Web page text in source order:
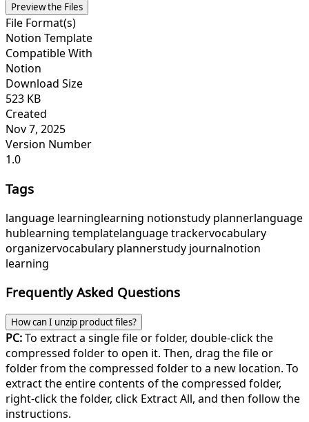
Preview the Files
File Format(s)
Notion Template
Compatible With
Notion
Download Size
523 KB
Created
Nov 7, 2025
Version Number
1.0
Tags
language learninglearning notionstudy plannerlanguage
hublearning templatelanguage trackervocabulary
organizervocabulary plannerstudy journalnotion
learning
Frequently Asked Questions
How can I unzip product files?
PC:To extract a single file or folder, double-click the
compressed folder to open it. Then, drag the file or
folder from the compressed folder to a new location. To
extract the entire contents of the compressed folder,
right-click the folder, click Extract All, and then follow the
instructions.